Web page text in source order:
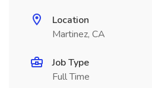
Location
Martinez, CA
Job Type
Full Time